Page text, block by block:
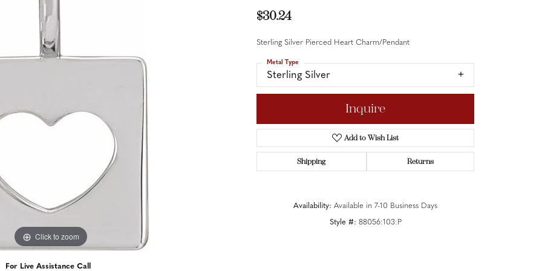
Band Builder
AccessoriesSend Us a Message
Click to zoom
For Live Assistance Call
$30.24
Sterling Silver Pierced Heart Charm/Pendant
Sterling Silver
Metal Type
Inquire
Add to Wish List
Shipping Returns
Availability: Available in 7-10 Business Days
Style #: 88056:103:P